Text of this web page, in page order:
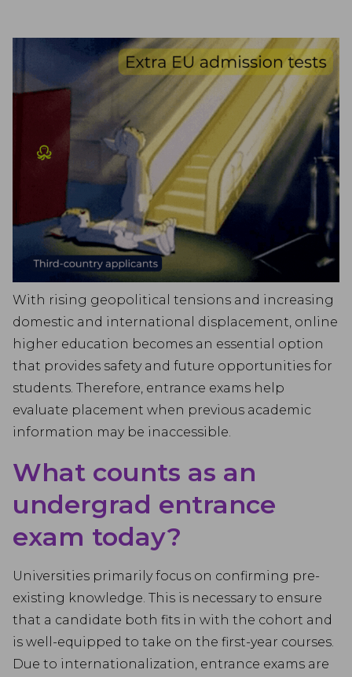
With rising geopolitical tensions and increasing
domestic and international displacement, online
higher education becomes an essential option
that provides safety and future opportunities for
students. Therefore, entrance exams help
evaluate placement when previous academic
information may be inaccessible.
What counts as an
undergrad entrance
exam today?
Universities primarily focus on confirming pre-
existing knowledge. This is necessary to ensure
that a candidate both fits in with the cohort and
is well-equipped to take on the first-year courses.
Due to internationalization, entrance exams are